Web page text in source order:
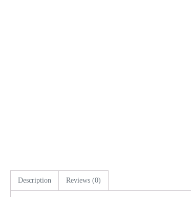
Description Reviews (0)